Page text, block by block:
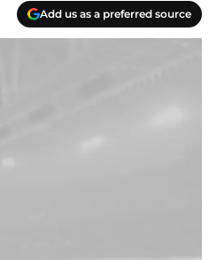
Add us as a preferred source